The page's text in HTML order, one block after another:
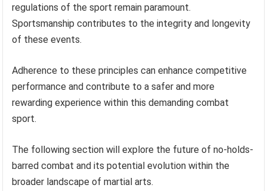
regulations of the sport remain paramount.
Sportsmanship contributes to the integrity and longevity
of these events.
Adherence to these principles can enhance competitive
performance and contribute to a safer and more
rewarding experience within this demanding combat
sport.
The following section will explore the future of no-holds-
barred combat and its potential evolution within the
broader landscape of martial arts.